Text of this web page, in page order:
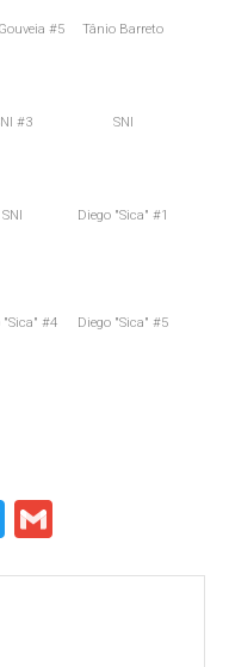
#5 Tânio Barreto
#3 SNI
SNI Diego "Sica" #1
"Sica" #4 Diego "Sica" #5
Twitter